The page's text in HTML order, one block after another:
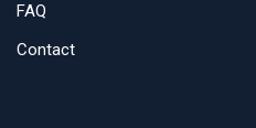
FAQ
Contact